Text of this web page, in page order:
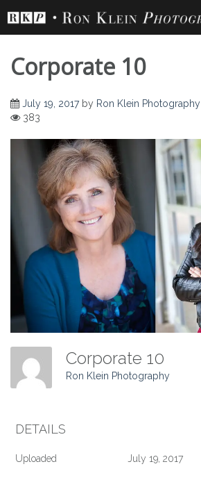
content
Corporate 10
July 19, 2017by Ron Klein Photography
383
Corporate 10
Ron Klein Photography
DETAILS
Uploaded July 19, 2017